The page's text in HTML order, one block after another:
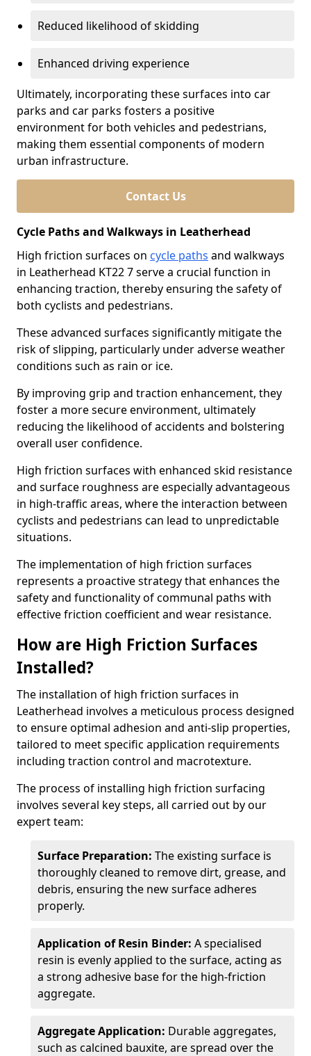
Reduced likelihood of skidding
Enhanced driving experience
Ultimately, incorporating these surfaces into car
parks and car parks fosters a positive
environment for both vehicles and pedestrians,
making them essential components of modern
urban infrastructure.
Contact Us
Cycle Paths and Walkways in Leatherhead
High friction surfaces on cycle paths and walkways
in Leatherhead KT22 7 serve a crucial function in
enhancing traction, thereby ensuring the safety of
both cyclists and pedestrians.
These advanced surfaces significantly mitigate the
risk of slipping, particularly under adverse weather
conditions such as rain or ice.
By improving grip and traction enhancement, they
foster a more secure environment, ultimately
reducing the likelihood of accidents and bolstering
overall user confidence.
High friction surfaces with enhanced skid resistance
and surface roughness are especially advantageous
in high-traffic areas, where the interaction between
cyclists and pedestrians can lead to unpredictable
situations.
The implementation of high friction surfaces
represents a proactive strategy that enhances the
safety and functionality of communal paths with
effective friction coefficient and wear resistance.
How are High Friction Surfaces
Installed?
The installation of high friction surfaces in
Leatherhead involves a meticulous process designed
to ensure optimal adhesion and anti-slip properties,
tailored to meet specific application requirements
including traction control and macrotexture.
The process of installing high friction surfacing
involves several key steps, all carried out by our
expert team:
Surface Preparation: The existing surface is
thoroughly cleaned to remove dirt, grease, and
debris, ensuring the new surface adheres
properly.
Application of Resin Binder: A specialised
resin is evenly applied to the surface, acting as
a strong adhesive base for the high-friction
aggregate.
Aggregate Application: Durable aggregates,
such as calcined bauxite, are spread over the